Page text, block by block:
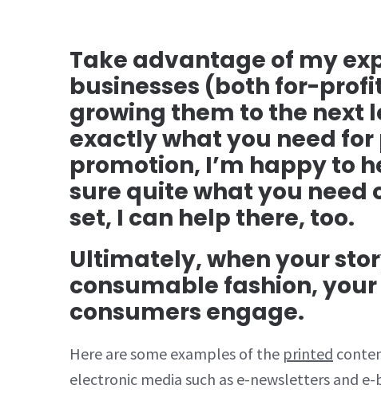
Take advantage of my
businesses (both for-
growing them to the next
exactly what you need
promotion, I’m happy to
sure quite what you need
set, I can help there, too.
Ultimately, when your
consumable fashion,
consumers engage.
Here are some examples of the printed
electronic media such as e-newsletters and